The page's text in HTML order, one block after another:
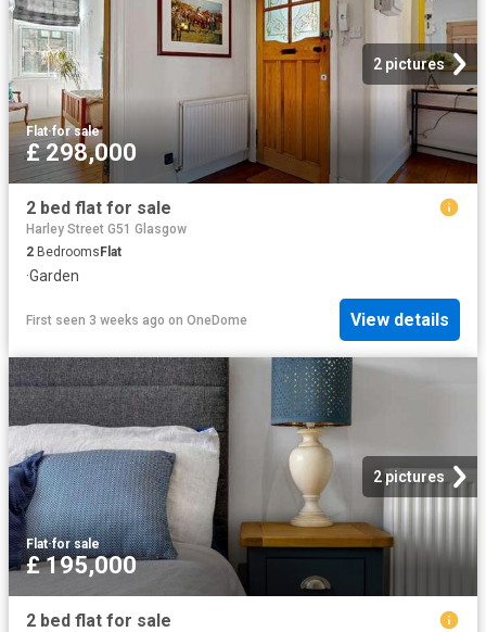
2 pictures
Flat·for sale
£ 298,000
2 bed flat for sale
Harley Street G51 Glasgow
2 BedroomsFlat
·Garden
First seen 3 weeks ago on OneDome View details
2 pictures
Flat·for sale
£ 195,000
2 bed flat for sale